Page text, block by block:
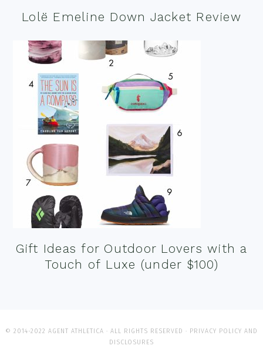
Lolë Emeline Down Jacket Review
Gift Ideas for Outdoor Lovers with a
Touch of Luxe (under $100)
© 2014-2022 AGENT ATHLETICA · ALL RIGHTS RESERVED · PRIVACY POLICY AND
DISCLOSURES